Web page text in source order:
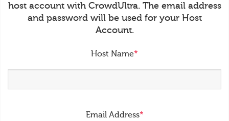
host account with CrowdUltra. The email address
and password will be used for your Host
Account.
Host Name*
Email Address*